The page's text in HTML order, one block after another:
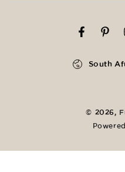
© 2026,
Country/region
South